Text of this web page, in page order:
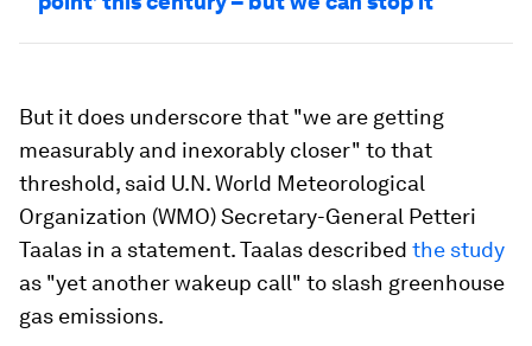
But it does underscore that "we are getting
measurably and inexorably closer" to that
threshold, said U.N. World Meteorological
Organization (WMO) Secretary-General Petteri
Taalas in a statement. Taalas described the study
as "yet another wakeup call" to slash greenhouse
gas emissions.